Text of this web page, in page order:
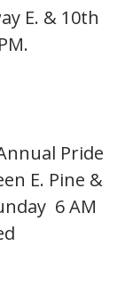
E. & 10th
Pride
E. Pine &
6 AM